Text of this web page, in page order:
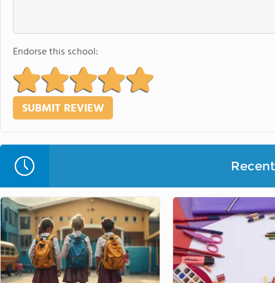
Endorse this school: